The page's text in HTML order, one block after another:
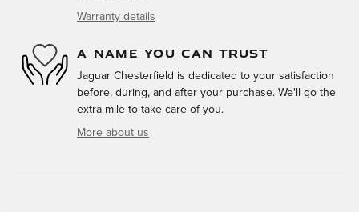
Warranty details
A NAME YOU CAN TRUST
Jaguar Chesterfield is dedicated to your satisfaction
before, during, and after your purchase. We'll go the
extra mile to take care of you.
More about us